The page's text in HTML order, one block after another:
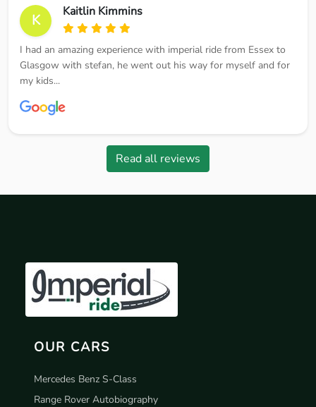
K Kaitlin Kimmins
I had an amazing experience with imperial ride from Essex to
Glasgow with stefan, he went out his way for myself and for
my kids...
Read all reviews
OUR CARS
Mercedes Benz S-Class
Range Rover Autobiography